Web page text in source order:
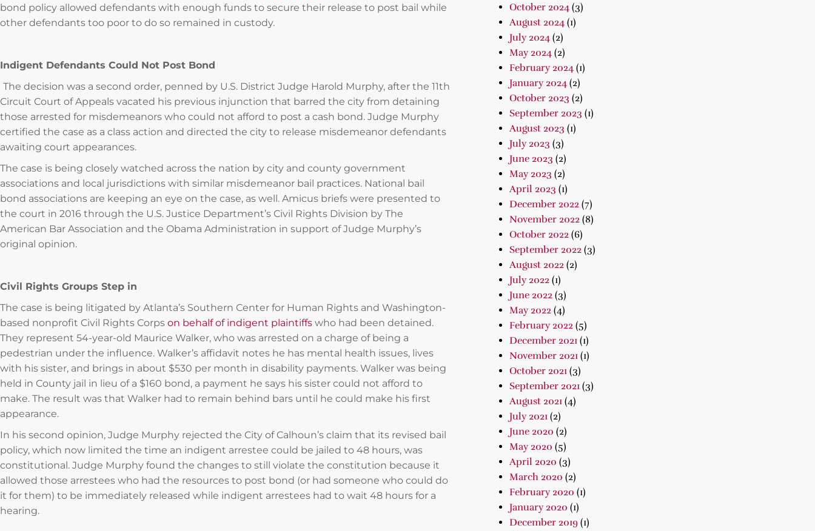
bond policy allowed defendants with enough funds to secure their release to post bail while
other defendants too poor to do so remained in custody.
Indigent Defendants Could Not Post Bond
The decision was a second order, penned by U.S. District Judge Harold Murphy, after the 11th
Circuit Court of Appeals vacated his previous injunction that barred the city from detaining
those arrested for misdemeanors who could not afford to post a cash bond. Judge Murphy
certified the case as a class action and directed the city to release misdemeanor defendants
awaiting court appearances.
The case is being closely watched across the nation by city and county government
associations and local jurisdictions with similar misdemeanor bail practices. National bail
bond associations are keeping an eye on the case, as well. Amicus briefs were presented to
the court in 2016 through the U.S. Justice Department’s Civil Rights Division by The
American Bar Association and the Obama Administration in support of Judge Murphy’s
original opinion.
Civil Rights Groups Step in
The case is being litigated by Atlanta’s Southern Center for Human Rights and Washington-
based nonprofit Civil Rights Corps on behalf of indigent plaintiffs who had been detained.
They represent 54-year-old Maurice Walker, who was arrested on a charge of being a
pedestrian under the influence. Walker’s affidavit notes he has mental health issues, lives
with his sister, and brings in about $530 per month in disability payments. Walker was being
held in County jail in lieu of a $160 bond, a payment he says his sister could not afford to
make. The result was that Walker had to remain behind bars until he could make his first
appearance.
In his second opinion, Judge Murphy rejected the City of Calhoun’s claim that its revised bail
policy, which now limited the time an indigent arrestee could be jailed to 48 hours, was
constitutional. Judge Murphy found the changes to still violate the constitution because it
allowed those arrestees who had the resources to post bond (or had someone who could do
it for them) to be immediately released while indigent arrestees had to wait 48 hours for a
hearing.
October 2024(3)
August 2024(1)
July 2024(2)
May 2024(2)
February 2024(1)
January 2024(2)
October 2023 (2)
September 2023 (1)
August 2023 (1)
July 2023 (3)
June 2023 (2)
May 2023 (2)
April 2023 (1)
December 2022(7)
November 2022(8)
October 2022(6)
September 2022(3)
August 2022(2)
July 2022(1)
June 2022(3)
May 2022(4)
February 2022(5)
December 2021(1)
November 2021(1)
October 2021(3)
September 2021(3)
August 2021(4)
July 2021(2)
June 2020 (2)
May 2020 (5)
April 2020 (3)
March 2020 (2)
February 2020 (1)
January 2020 (1)
December 2019(1)